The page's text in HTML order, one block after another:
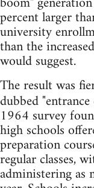
percent larger
university
than the
would suggest.
The result was
dubbed
1964 survey
high schools
preparation
regular classes,
administering as